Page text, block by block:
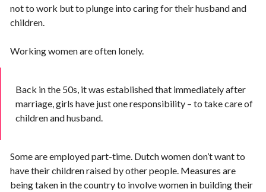
not to work but to plunge into caring for their husband and
children.
Working women are often lonely.
Back in the 50s, it was established that immediately after
marriage, girls have just one responsibility – to take care of
children and husband.
Some are employed part-time. Dutch women don’t want to
have their children raised by other people. Measures are
being taken in the country to involve women in building their